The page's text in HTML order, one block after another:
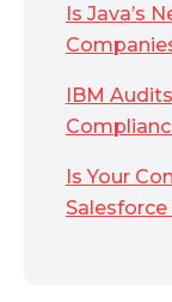
Is Java’s
IBM
Is Your